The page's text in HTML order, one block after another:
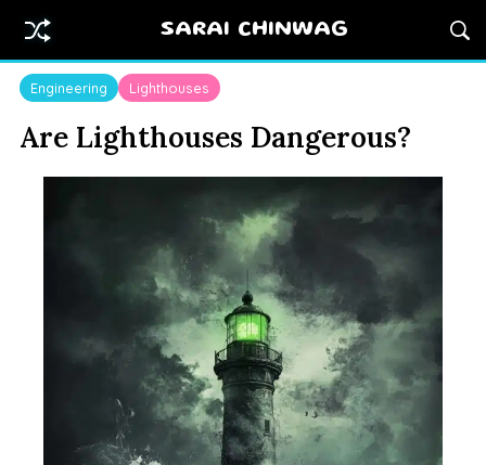
SARAI CHINWAG
Engineering Lighthouses
Are Lighthouses Dangerous?